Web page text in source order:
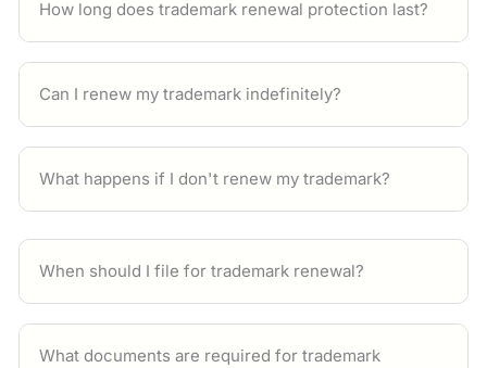
How long does trademark renewal protection last?
Can I renew my trademark indefinitely?
What happens if I don't renew my trademark?
When should I file for trademark renewal?
What documents are required for trademark